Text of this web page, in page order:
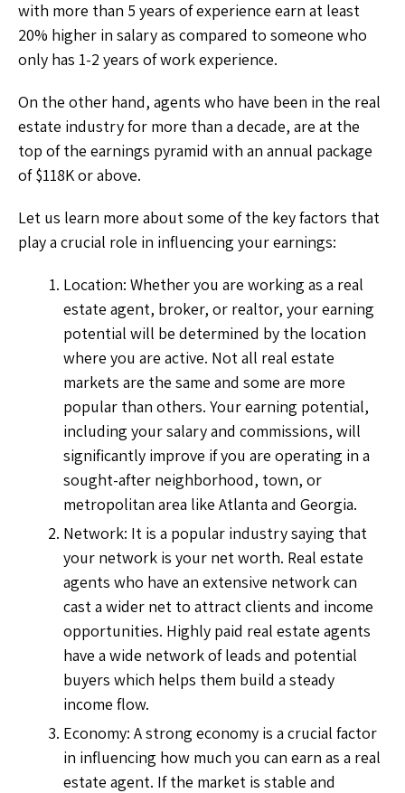
with more than 5 years of experience earn at least
20% higher in salary as compared to someone who
only has 1-2 years of work experience.
On the other hand, agents who have been in the real
estate industry for more than a decade, are at the
top of the earnings pyramid with an annual package
of $118K or above.
Let us learn more about some of the key factors that
play a crucial role in influencing your earnings:
Location: Whether you are working as a real
estate agent, broker, or realtor, your earning
potential will be determined by the location
where you are active. Not all real estate
markets are the same and some are more
popular than others. Your earning potential,
including your salary and commissions, will
significantly improve if you are operating in a
sought-after neighborhood, town, or
metropolitan area like Atlanta and Georgia.
Network: It is a popular industry saying that
your network is your net worth. Real estate
agents who have an extensive network can
cast a wider net to attract clients and income
opportunities. Highly paid real estate agents
have a wide network of leads and potential
buyers which helps them build a steady
income flow.
Economy: A strong economy is a crucial factor
in influencing how much you can earn as a real
estate agent. If the market is stable and